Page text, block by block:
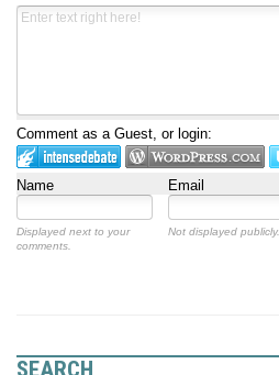
Comment as a Guest, or login:
Name Email
Displayed next to your
comments.
Not displayed publicly.